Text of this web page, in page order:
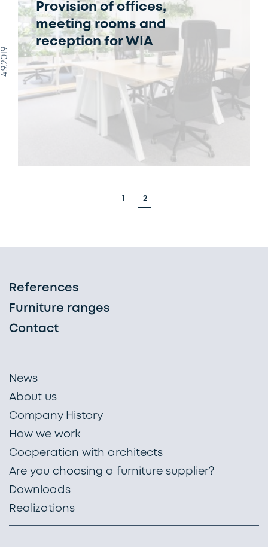
Provision of offices,
meeting rooms and
reception for WIA
4.9.2019
1 2
References
Furniture ranges
Contact
News
About us
Company History
How we work
Cooperation with architects
Are you choosing a furniture supplier?
Downloads
Realizations